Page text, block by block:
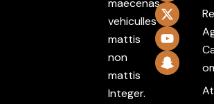
vehiculles
mattis
non
mattis
Integer.